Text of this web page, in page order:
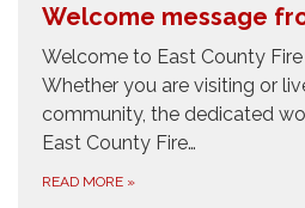
Welcome message
Welcome to East County Fire
Whether you are visiting or
community, the dedicated
East County Fire…
READ MORE »